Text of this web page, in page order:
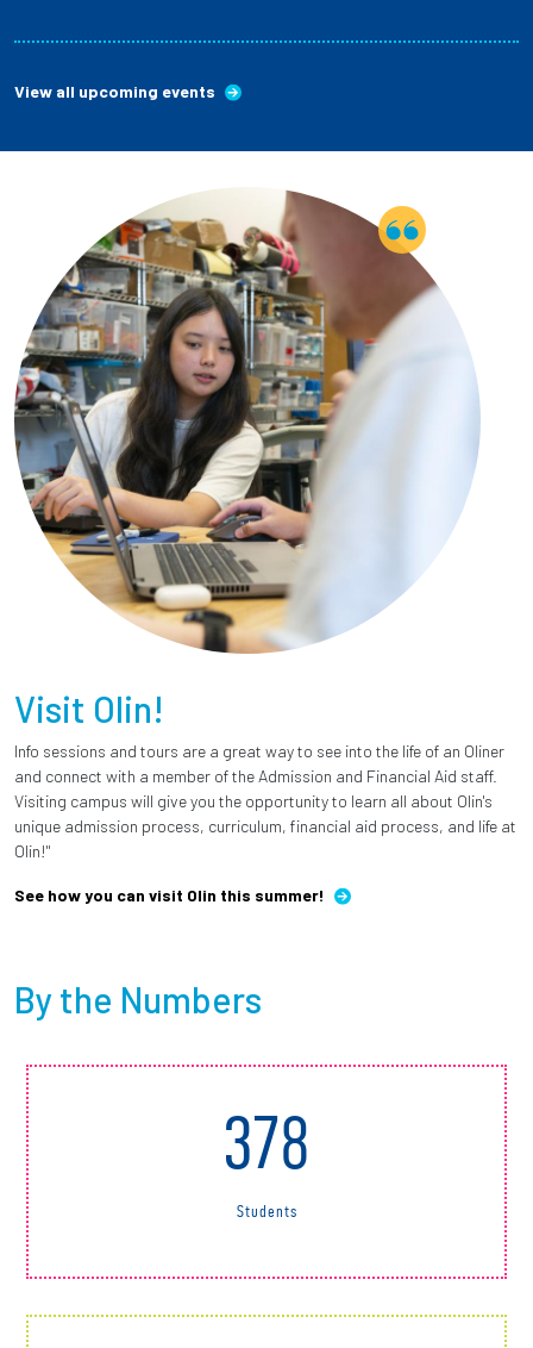
View all upcoming events
Visit Olin!
Info sessions and tours are a great way to see into the life of an Oliner
and connect with a member of the Admission and Financial Aid staff.
Visiting campus will give you the opportunity to learn all about Olin's
unique admission process, curriculum, financial aid process, and life at
Olin!"
See how you can visit Olin this summer!
By the Numbers
378
Students